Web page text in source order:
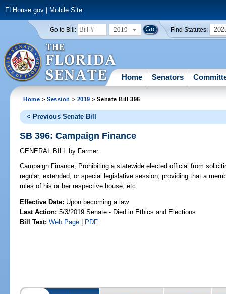
FLHouse.gov| Mobile Site
Go to Bill: 2019 Find Statutes:
Home Senators
Home >Session > 2019 > Senate Bill 396
< Previous Senate Bill
SB 396: Campaign Finance
GENERAL BILL by Farmer
Campaign Finance; Prohibiting a statewide elected official from
regular, extended, or special legislative session; providing that a
rules of his or her respective house, etc.
Effective Date: Upon becoming a law
Last Action: 5/3/2019 Senate - Died in Ethics and Elections
Bill Text: Web Page | PDF